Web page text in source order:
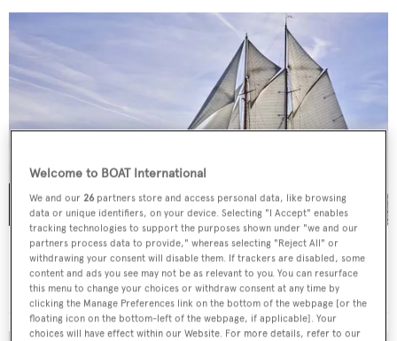
ELENA OF LONDON
FNM
€6,500,000 • 55 m • 2009
Welcome to BOAT International
We and our 26 partners store and access personal data, like browsing
data or unique identifiers, on your device. Selecting "I Accept" enables
tracking technologies to support the purposes shown under "we and our
partners process data to provide," whereas selecting "Reject All" or
withdrawing your consent will disable them. If trackers are disabled, some
content and ads you see may not be as relevant to you. You can resurface
this menu to change your choices or withdraw consent at any time by
clicking the Manage Preferences link on the bottom of the webpage [or the
floating icon on the bottom-left of the webpage, if applicable]. Your
choices will have effect within our Website. For more details, refer to our